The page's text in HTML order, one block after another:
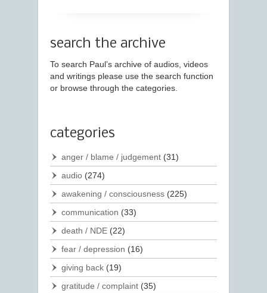
search the archive
To search Paul’s archive of audios, videos
and writings please use the search function
or browse through the categories.
categories
anger / blame / judgement (31)
audio (274)
awakening / consciousness (225)
communication (33)
death / NDE (22)
fear / depression (16)
giving back (19)
gratitude / complaint (35)